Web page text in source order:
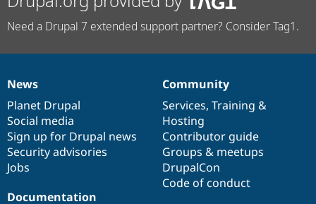
Need a Drupal 7 extended support partner? Consider Tag1.
News
items
News
Planet Drupal
Social media
Sign up for Drupal news
Security advisories
Jobs
Our
community
Community
Services, Training &
Hosting
Contributor guide
Groups & meetups
DrupalCon
Code of conduct
Documentation
Documentation
Drupal
code
base
Governance
of
community